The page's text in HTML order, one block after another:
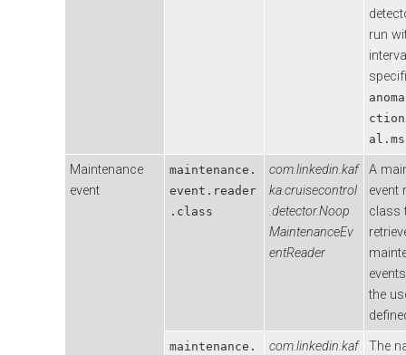
run
al.ms
Maintenance
event
maintenance.
event.reader
.class
com.linkedin.kaf
ka.cruisecontrol
.detector.Noop
MaintenanceEv
entReader
A
event
class
the
maintenance.
com.linkedin.kaf
The